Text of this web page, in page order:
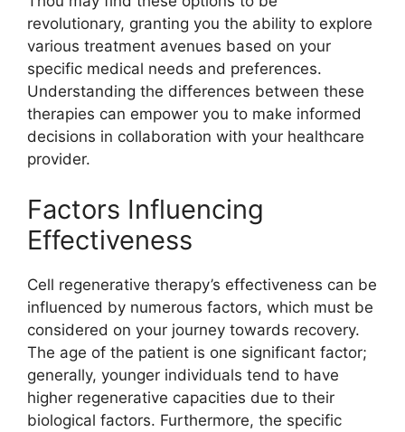
revolutionary, granting you the ability to explore
various treatment avenues based on your
specific medical needs and preferences.
Understanding the differences between these
therapies can empower you to make informed
decisions in collaboration with your healthcare
provider.
Factors Influencing
Effectiveness
Cell regenerative therapy’s effectiveness can be
influenced by numerous factors, which must be
considered on your journey towards recovery.
The age of the patient is one significant factor;
generally, younger individuals tend to have
higher regenerative capacities due to their
biological factors. Furthermore, the specific